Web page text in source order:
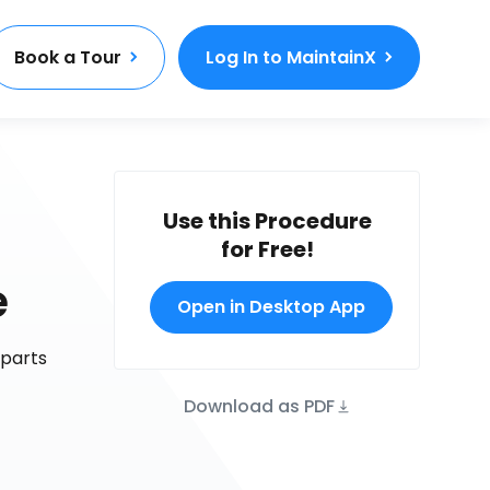
Book a Tour Log In to MaintainX
Use this Procedure
for Free!
Open in Desktop App
Download as PDF